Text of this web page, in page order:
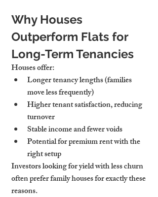
Why Houses
Outperform Flats for
Long-Term Tenancies
Houses offer:
Longer tenancy lengths (families
move less frequently)
Higher tenant satisfaction, reducing
turnover
Stable income and fewer voids
Potential for premium rent with the
right setup
Investors looking for yield with less churn
often prefer family houses for exactly these
reasons.